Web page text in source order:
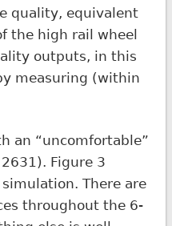
quality, equivalent
the high rail wheel
outputs, in this
measuring (within
an “uncomfortable”
Figure 3
There are
throughout the 6-